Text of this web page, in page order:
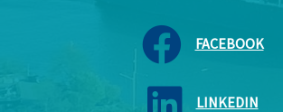
FACEBOOK
LINKEDIN